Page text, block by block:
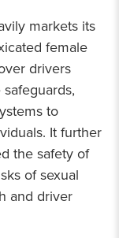
markets its
female
drivers
to
It further
the safety of
of sexual
and driver